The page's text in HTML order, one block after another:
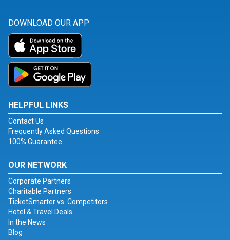
DOWNLOAD OUR APP
HELPFUL LINKS
Contact Us
Frequently Asked Questions
100% Guarantee
OUR NETWORK
Corporate Partners
Charitable Partners
TicketSmarter vs. Competitors
Hotel & Travel Deals
In the News
Blog